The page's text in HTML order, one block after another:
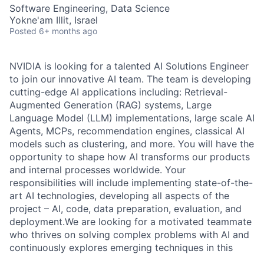
Software Engineering, Data Science
Yokne'am Illit, Israel
Posted 6+ months ago
NVIDIA is looking for a talented AI Solutions Engineer
to join our innovative AI team. The team is developing
cutting-edge AI applications including: Retrieval-
Augmented Generation (RAG) systems, Large
Language Model (LLM) implementations, large scale AI
Agents, MCPs, recommendation engines, classical AI
models such as clustering, and more. You will have the
opportunity to shape how AI transforms our products
and internal processes worldwide. Your
responsibilities will include implementing state-of-the-
art AI technologies, developing all aspects of the
project – AI, code, data preparation, evaluation, and
deployment.We are looking for a motivated teammate
who thrives on solving complex problems with AI and
continuously explores emerging techniques in this